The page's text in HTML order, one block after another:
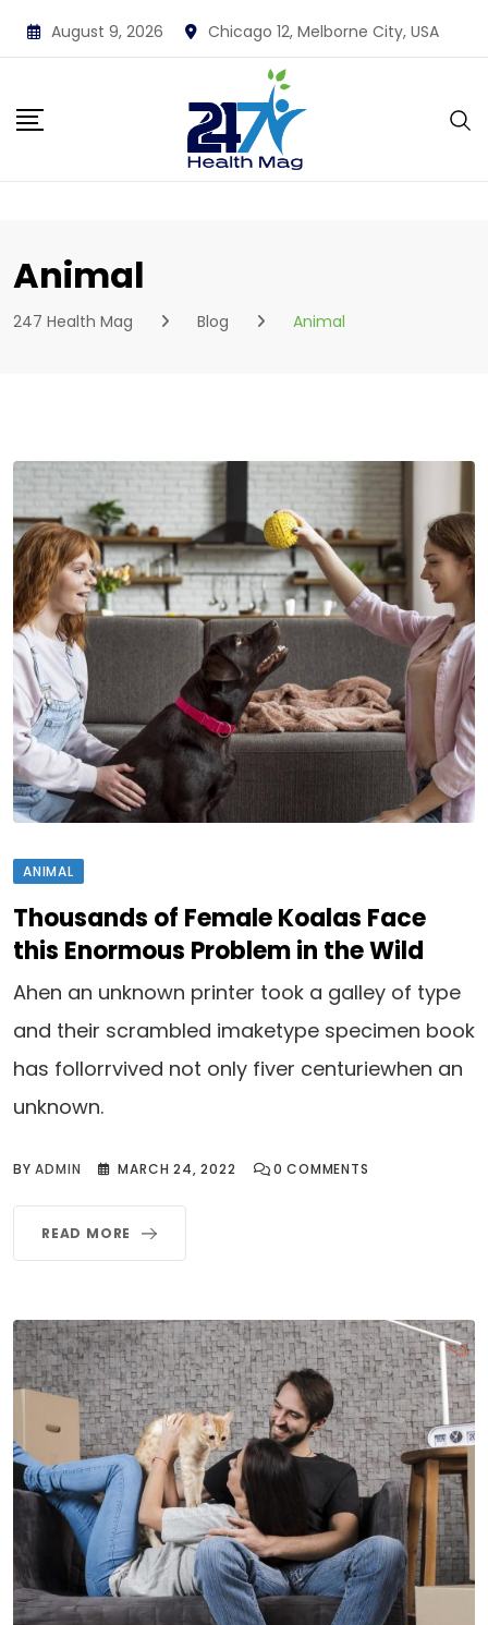
Skip
to
August 9, 2026 Chicago 12, Melborne City, USA
Animal
247 Health Mag Blog Animal
ANIMAL
Thousands of Female Koalas Face
this Enormous Problem in the Wild
Ahen an unknown printer took a galley of type
and their scrambled imaketype specimen book
has follorrvived not only fiver centuriewhen an
unknown.
BYADMIN MARCH 24, 2022 0 COMMENTS
READ MORE